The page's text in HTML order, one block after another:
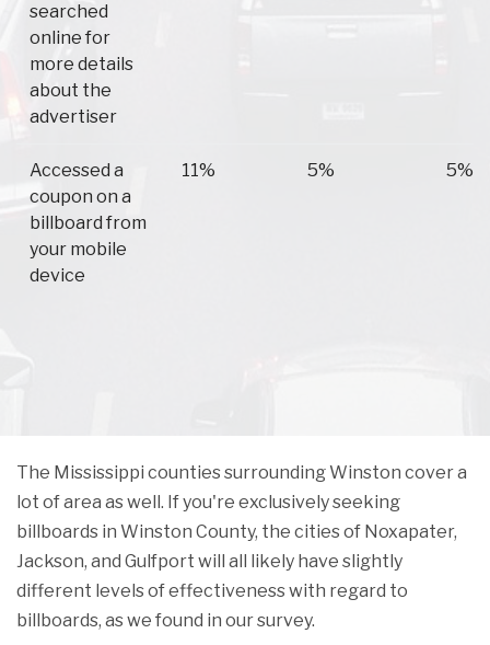
searched
online for
more details
about the
advertiser
Accessed a
coupon on a
billboard from
your mobile
device
11% 5% 5%
The Mississippi counties surrounding Winston cover a
lot of area as well. If you're exclusively seeking
billboards in Winston County, the cities of Noxapater,
Jackson, and Gulfport will all likely have slightly
different levels of effectiveness with regard to
billboards, as we found in our survey.